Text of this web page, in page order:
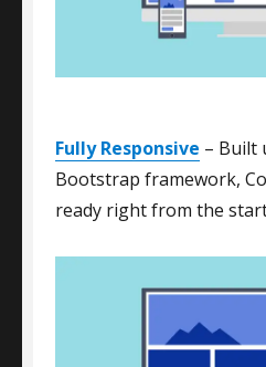
Fully Responsive – Built
Bootstrap framework,
ready right from the